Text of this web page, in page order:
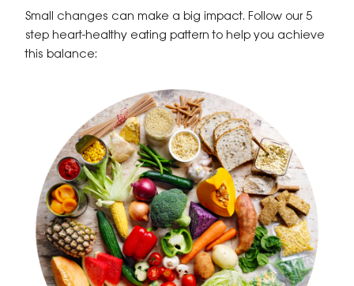
Small changes can make a big impact. Follow our 5
step heart-healthy eating pattern to help you achieve
this balance: